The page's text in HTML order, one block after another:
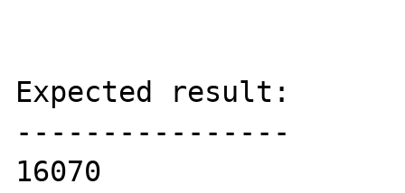
Expected result:
----------------
16070